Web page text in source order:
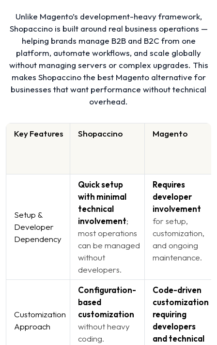
Unlike Magento’s development-heavy framework,
Shopaccino is built around real business operations —
helping brands manage B2B and B2C from one
platform, automate workflows, and scale globally
without managing servers or complex upgrades. This
makes Shopaccino the best Magento alternative for
businesses that want performance without technical
overhead.
Key Features Shopaccino Magento
Setup &
Developer
Dependency
Quick setup
with minimal
technical
involvement;
most operations
can be managed
without
developers.
Requires
developer
involvement
for setup,
customization,
and ongoing
maintenance.
Customization
Approach
Configuration-
based
customization
without heavy
coding.
Code-driven
customization
requiring
developers
and technical